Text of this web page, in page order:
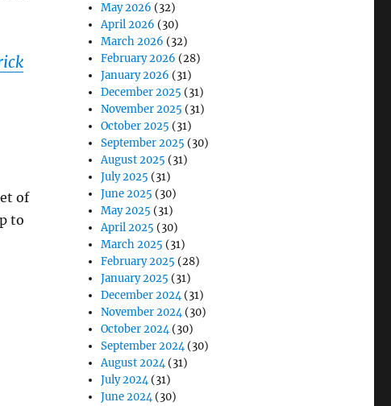
of
to
May 2026 (32)
April 2026 (30)
March 2026 (32)
February 2026 (28)
January 2026 (31)
December 2025 (31)
November 2025 (31)
October 2025 (31)
September 2025 (30)
August 2025 (31)
July 2025 (31)
June 2025 (30)
May 2025 (31)
April 2025 (30)
March 2025 (31)
February 2025 (28)
January 2025 (31)
December 2024(31)
November 2024(30)
October 2024(30)
September 2024(30)
August 2024(31)
July 2024(31)
June 2024(30)